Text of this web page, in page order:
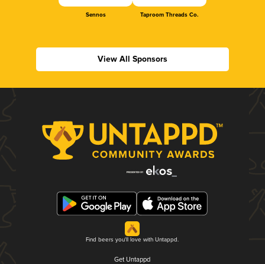
Sennos Taproom Threads Co.
View All Sponsors
Find beers you'll love with Untappd.
Get Untappd